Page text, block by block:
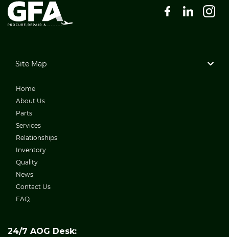
Site Map
Home
About Us
Parts
Services
Relationships
Inventory
Quality
News
Contact Us
FAQ
24/7 AOG Desk: